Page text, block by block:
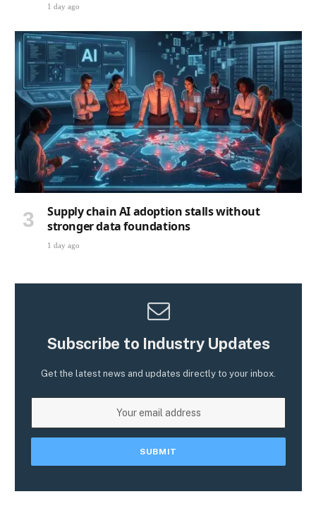
1 day ago
Supply chain AI adoption stalls without
stronger data foundations
1 day ago
Subscribe to Industry Updates
Get the latest news and updates directly to your inbox.